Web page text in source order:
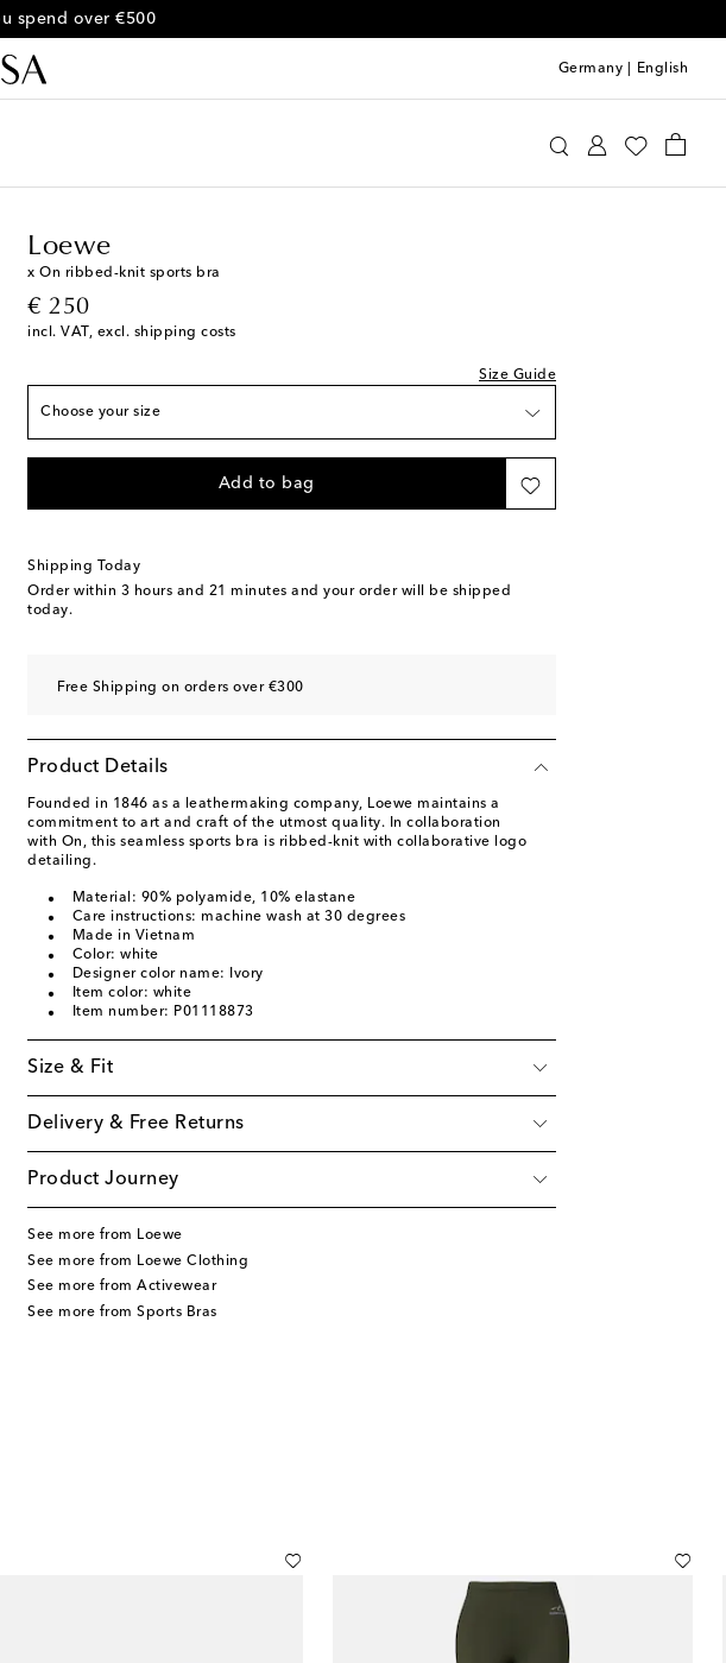
spend over €500
Germany English
Loewe
x On ribbed-knit sports bra
€ 250
original price
incl. VAT, excl. shipping costs
Size Guide
Choose your size
XS
Low stock
M Last piece
XL Add to wishlist
Add to bag
Shipping Today
Order within 3 hours and 21 minutes and your order will be shipped
today.
Free Shipping on orders over €300
Product Details
Founded in 1846 as a leathermaking company, Loewe maintains a
commitment to art and craft of the utmost quality. In collaboration
with On, this seamless sports bra is ribbed-knit with collaborative logo
detailing.
Material: 90% polyamide, 10% elastane
Care instructions: machine wash at 30 degrees
Made in Vietnam
Color: white
Designer color name: Ivory
Item color: white
Item number: P01118873
Size & Fit
Delivery & Free Returns
Product Journey
See more from Loewe
See more from Loewe Clothing
See more from Activewear
See more from Sports Bras